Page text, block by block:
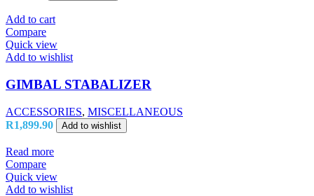
Add to cart
Compare
Quick view
Add to wishlist
GIMBAL STABALIZER
ACCESSORIES, MISCELLANEOUS
R1,899.90 Add to wishlist
Read more
Compare
Quick view
Add to wishlist